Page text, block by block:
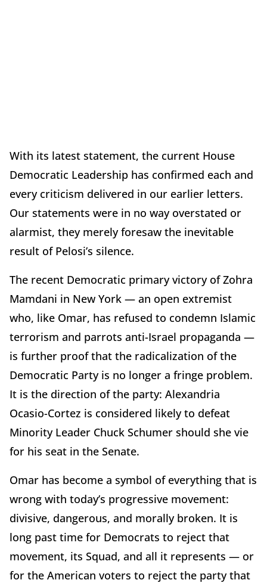
With its latest statement, the current House
Democratic Leadership has confirmed each and
every criticism delivered in our earlier letters.
Our statements were in no way overstated or
alarmist, they merely foresaw the inevitable
result of Pelosi’s silence.
The recent Democratic primary victory of Zohra
Mamdani in New York — an open extremist
who, like Omar, has refused to condemn Islamic
terrorism and parrots anti-Israel propaganda —
is further proof that the radicalization of the
Democratic Party is no longer a fringe problem.
It is the direction of the party: Alexandria
Ocasio-Cortez is considered likely to defeat
Minority Leader Chuck Schumer should she vie
for his seat in the Senate.
Omar has become a symbol of everything that is
wrong with today’s progressive movement:
divisive, dangerous, and morally broken. It is
long past time for Democrats to reject that
movement, its Squad, and all it represents — or
for the American voters to reject the party that